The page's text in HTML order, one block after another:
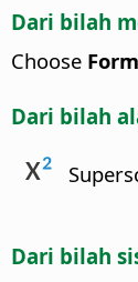
Dari bilah
Choose
Dari bilah
Dari bilah